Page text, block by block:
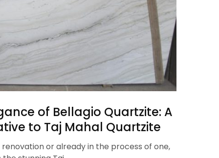
of Bellagio Quartzite: A
to Taj Mahal Quartzite
renovation or already in the process of one,